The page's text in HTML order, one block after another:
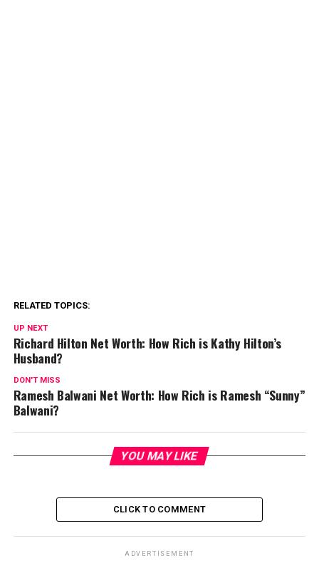
RELATED TOPICS:
UP NEXT
Richard Hilton Net Worth: How Rich is Kathy Hilton’s
Husband?
DON'T MISS
Ramesh Balwani Net Worth: How Rich is Ramesh “Sunny”
Balwani?
YOU MAY LIKE
CLICK TO COMMENT
ADVERTISEMENT